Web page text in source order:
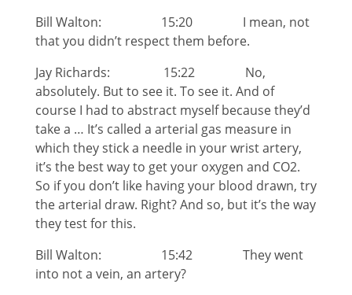
Bill Walton: 15:20 I mean, not
that you didn’t respect them before.
Jay Richards: 15:22 No,
absolutely. But to see it. To see it. And of
course I had to abstract myself because they’d
take a … It’s called a arterial gas measure in
which they stick a needle in your wrist artery,
it’s the best way to get your oxygen and CO2.
So if you don’t like having your blood drawn, try
the arterial draw. Right? And so, but it’s the way
they test for this.
Bill Walton: 15:42 They went
into not a vein, an artery?